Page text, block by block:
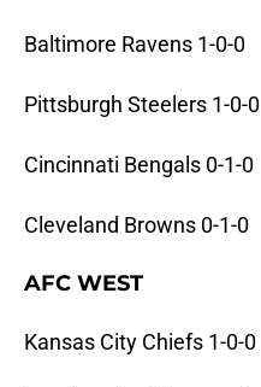
Baltimore Ravens 1-0-0
Pittsburgh Steelers 1-0-0
Cincinnati Bengals 0-1-0
Cleveland Browns 0-1-0
AFC WEST
Kansas City Chiefs 1-0-0